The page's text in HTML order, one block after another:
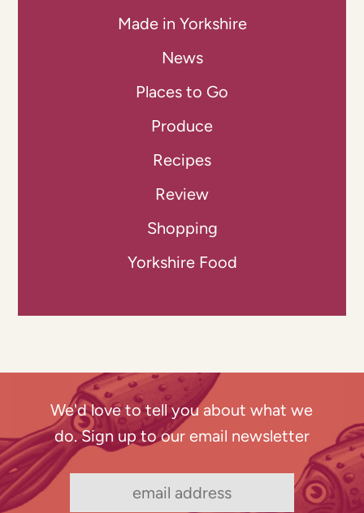
Made in Yorkshire
News
Places to Go
Produce
Recipes
Review
Shopping
Yorkshire Food
We'd love to tell you about what we
do. Sign up to our email newsletter